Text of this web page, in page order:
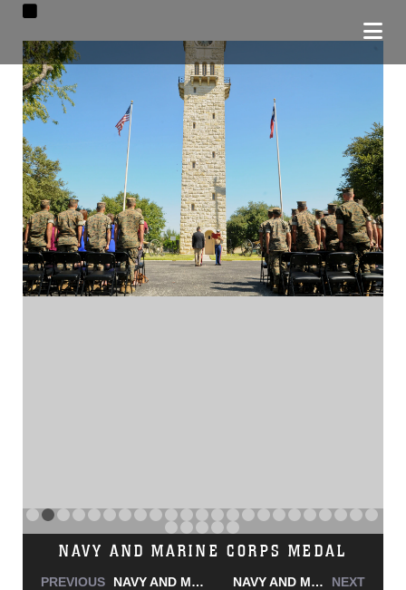
NAVY AND MARINE CORPS MEDAL
PREVIOUS NAVY AND MARINE CORPS MEDAL NAVY AND MARINE CORPS MEDAL NEXT